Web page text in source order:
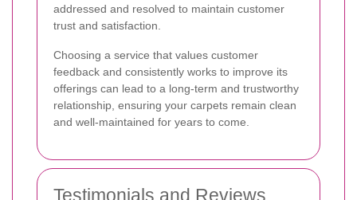
addressed and resolved to maintain customer
trust and satisfaction.
Choosing a service that values customer
feedback and consistently works to improve its
offerings can lead to a long-term and trustworthy
relationship, ensuring your carpets remain clean
and well-maintained for years to come.
Testimonials and Reviews